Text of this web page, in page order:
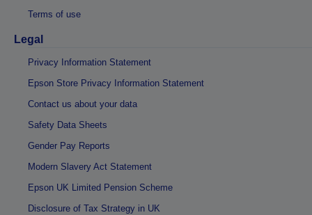
Terms of use
Legal
Privacy Information Statement
Epson Store Privacy Information Statement
Contact us about your data
Safety Data Sheets
Gender Pay Reports
Modern Slavery Act Statement
Epson UK Limited Pension Scheme
Disclosure of Tax Strategy in UK